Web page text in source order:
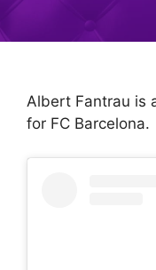
Albert Fantrau is
for FC Barcelona.